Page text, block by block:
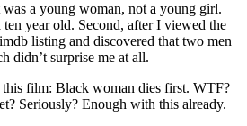
a young woman, not a young girl.
year old. Second, after I viewed the
listing and discovered that two men
didn’t surprise me at all.
film: Black woman dies first. WTF?
Seriously? Enough with this already.